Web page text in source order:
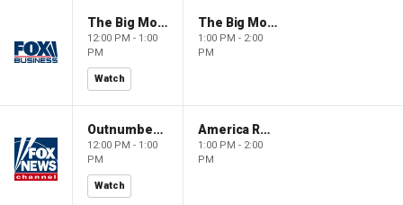
The Big Money Show
12:00 PM - 1:00
PM
Watch
The Big Money Show
1:00 PM - 2:00
PM
Outnumbered
12:00 PM - 1:00
PM
Watch
America Reports
1:00 PM - 2:00
PM